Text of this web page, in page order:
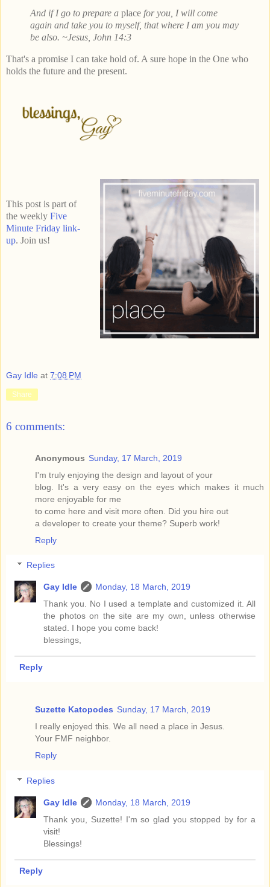
And if I go to prepare a place for you, I will come
again and take you to myself, that where I am you may
be also. ~Jesus, John 14:3
That's a promise I can take hold of. A sure hope in the One who
holds the future and the present.
This post is part of
the weekly Five
Minute Friday link-
up. Join us!
Gay Idle at 7:08 PM
Share
6 comments:
Anonymous Sunday, 17 March, 2019
I'm truly enjoying the design and layout of your
blog. It's a very easy on the eyes which makes it much
more enjoyable for me
to come here and visit more often. Did you hire out
a developer to create your theme? Superb work!
Reply
Replies
Gay Idle
Monday, 18 March, 2019
Thank you. No I used a template and customized it. All
the photos on the site are my own, unless otherwise
stated. I hope you come back!
blessings,
Reply
Suzette Katopodes Sunday, 17 March, 2019
I really enjoyed this. We all need a place in Jesus.
Your FMF neighbor.
Reply
Replies
Gay Idle
Monday, 18 March, 2019
Thank you, Suzette! I'm so glad you stopped by for a
visit!
Blessings!
Reply